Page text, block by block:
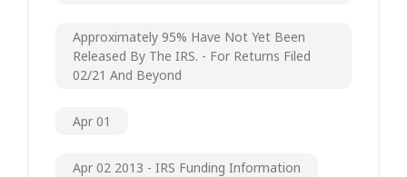
Approximately 95% Have Not Yet Been
Released By The IRS. - For Returns Filed
02/21 And Beyond
Apr 01
Apr 02 2013 - IRS Funding Information